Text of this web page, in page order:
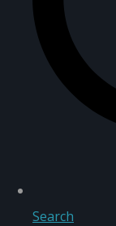
Search